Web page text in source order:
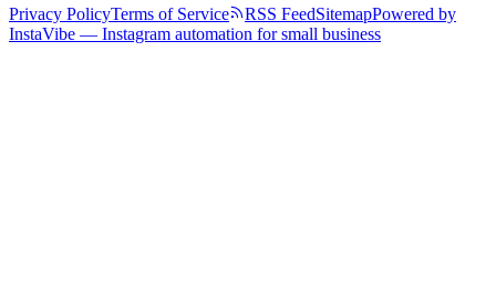
Privacy PolicyTerms of Service RSS FeedSitemapPowered by
InstaVibe — Instagram automation for small business